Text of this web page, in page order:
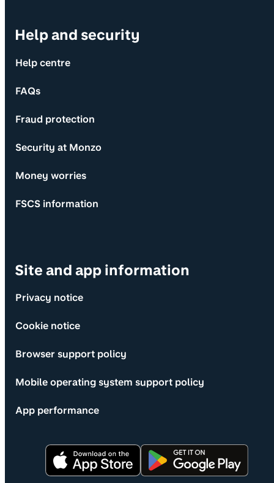
Help and security
Help centre
FAQs
Fraud protection
Security at Monzo
Money worries
FSCS information
Site and app information
Privacy notice
Cookie notice
Browser support policy
Mobile operating system support policy
App performance